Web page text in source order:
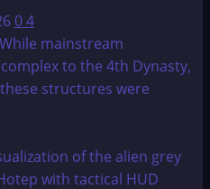
04
mainstream
to the 4th Dynasty,
structures were